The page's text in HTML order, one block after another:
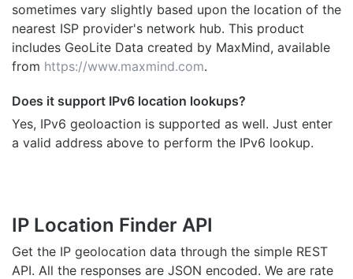
sometimes vary slightly based upon the location of the
nearest ISP provider's network hub. This product
includes GeoLite Data created by MaxMind, available
from https://www.maxmind.com.
Does it support IPv6 location lookups?
Yes, IPv6 geoloaction is supported as well. Just enter
a valid address above to perform the IPv6 lookup.
IP Location Finder API
Get the IP geolocation data through the simple REST
API. All the responses are JSON encoded. We are rate